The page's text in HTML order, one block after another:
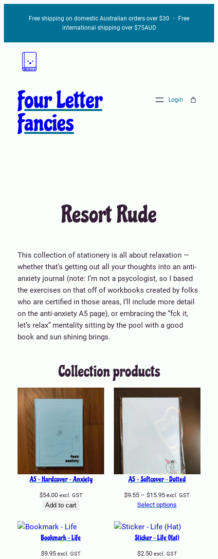
Free shipping on domestic Australian orders over $30 ・ Free
international shipping over $75AUD
Four Letter
Fancies
Login
Resort Rude
This collection of stationery is all about relaxation —
whether that’s getting out all your thoughts into an anti-
anxiety journal (note: I’m not a psycologist, so I based
the exercises on that off of workbooks created by folks
who are certified in those areas, I’ll include more detail
on the anti-anxiety A5 page), or embracing the “fck it,
let’s relax” mentality sitting by the pool with a good
book and sun shining brings.
Collection products
A5 – Hardcover – Anxiety
$54.00 excl. GST
Add to cart
A5 – Softcover – Dotted
$9.55 – $15.95Price
range:
through
$15.95
excl. GST
Select options
Bookmark – Life
$9.95 excl. GST
Sticker – Life (Hat)
$2.50 excl. GST